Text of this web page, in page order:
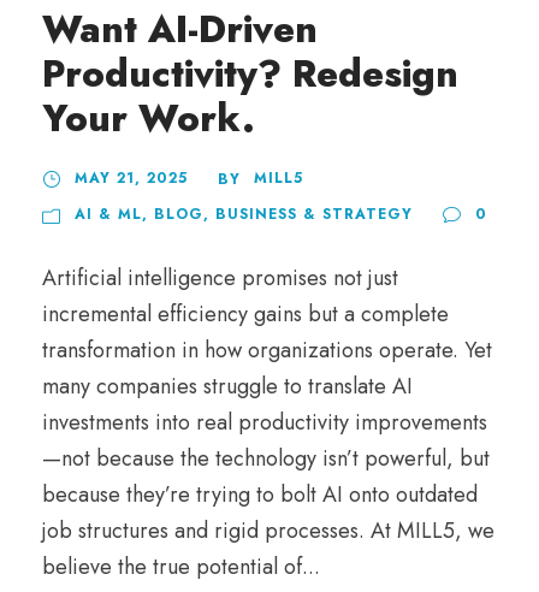
Want AI-Driven
Productivity? Redesign
Your Work.
MAY 21, 2025 BY
MILL5
AI & ML, BLOG, BUSINESS & STRATEGY 0
Artificial intelligence promises not just
incremental efficiency gains but a complete
transformation in how organizations operate. Yet
many companies struggle to translate AI
investments into real productivity improvements
—not because the technology isn’t powerful, but
because they’re trying to bolt AI onto outdated
job structures and rigid processes. At MILL5, we
believe the true potential of...